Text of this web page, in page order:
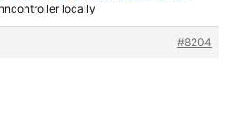
locally
#8204